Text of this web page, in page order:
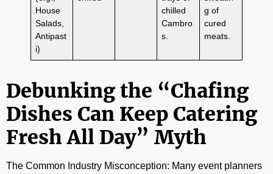
House
Salads,
Antipast
i)
chilled
Cambro
s.
g of
cured
meats.
Debunking the “Chafing
Dishes Can Keep Catering
Fresh All Day” Myth
The Common Industry Misconception: Many event planners